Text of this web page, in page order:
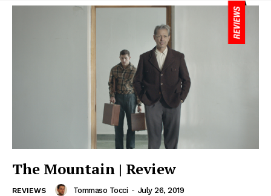
The Mountain | Review
REVIEWS Tommaso Tocci - July 26, 2019